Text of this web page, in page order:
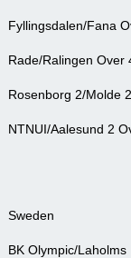
Fyllingsdalen/Fana
Rade/Ralingen Over
Rosenborg 2/Molde
NTNUI/Aalesund 2
Sweden
BK Olympic/